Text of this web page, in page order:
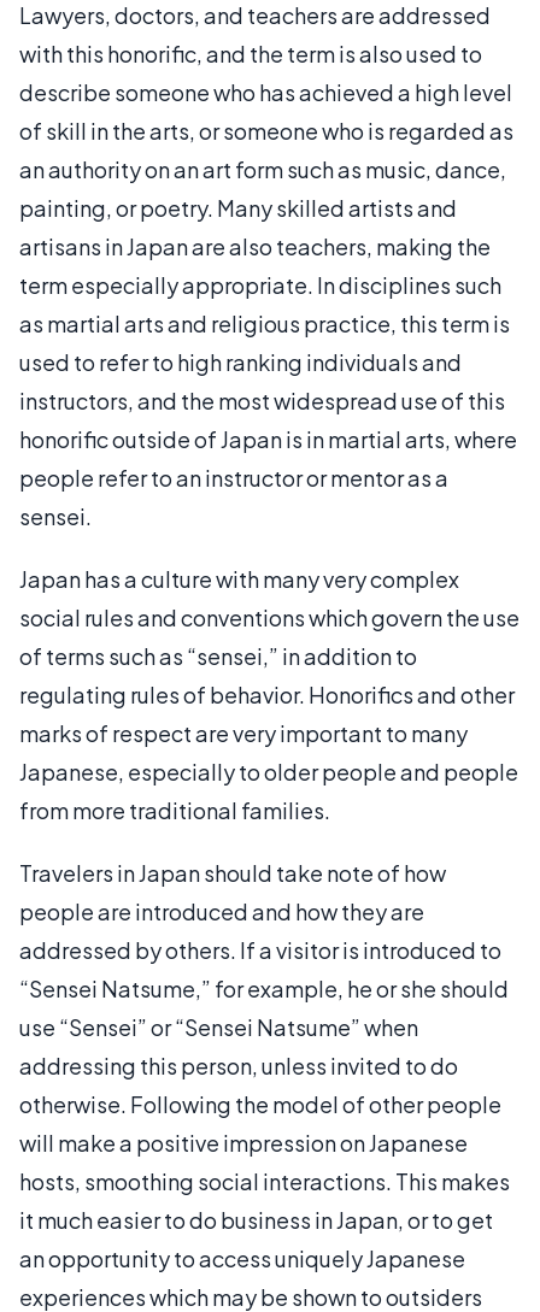
Lawyers, doctors, and teachers are addressed
with this honorific, and the term is also used to
describe someone who has achieved a high level
of skill in the arts, or someone who is regarded as
an authority on an art form such as music, dance,
painting, or poetry. Many skilled artists and
artisans in Japan are also teachers, making the
term especially appropriate. In disciplines such
as martial arts and religious practice, this term is
used to refer to high ranking individuals and
instructors, and the most widespread use of this
honorific outside of Japan is in martial arts, where
people refer to an instructor or mentor as a
sensei.
Japan has a culture with many very complex
social rules and conventions which govern the use
of terms such as “sensei,” in addition to
regulating rules of behavior. Honorifics and other
marks of respect are very important to many
Japanese, especially to older people and people
from more traditional families.
Travelers in Japan should take note of how
people are introduced and how they are
addressed by others. If a visitor is introduced to
“Sensei Natsume,” for example, he or she should
use “Sensei” or “Sensei Natsume” when
addressing this person, unless invited to do
otherwise. Following the model of other people
will make a positive impression on Japanese
hosts, smoothing social interactions. This makes
it much easier to do business in Japan, or to get
an opportunity to access uniquely Japanese
experiences which may be shown to outsiders